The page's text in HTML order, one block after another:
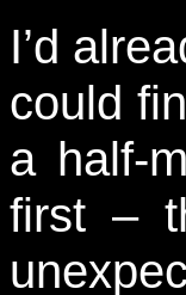
I’d
could
a half-
first –